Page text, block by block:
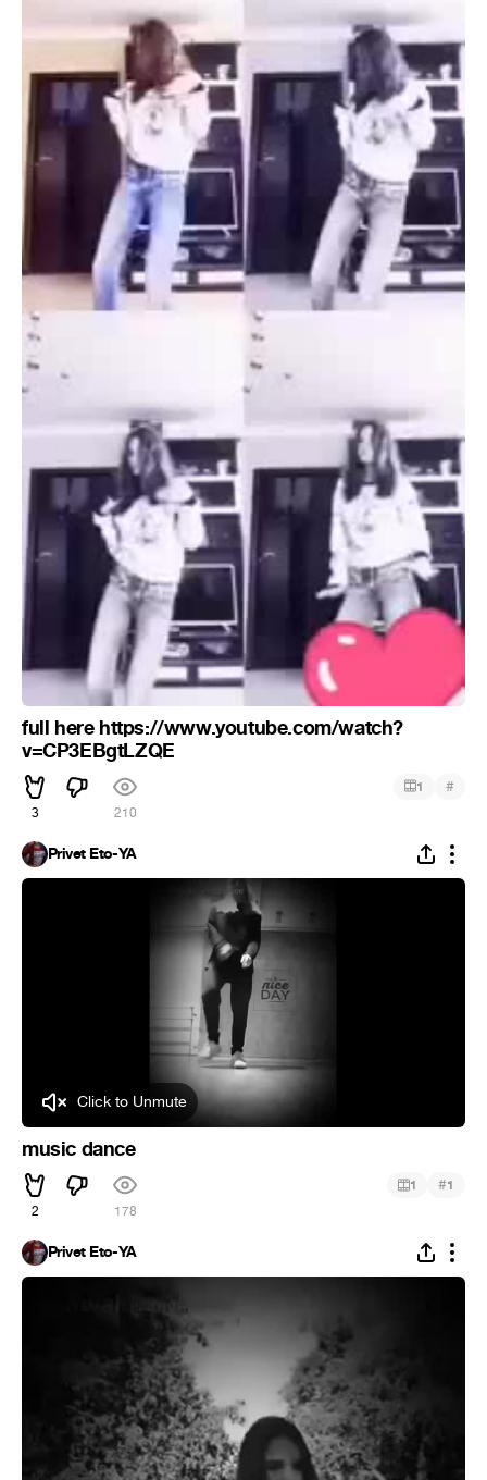
full here https://www.youtube.com/watch?
v=CP3EBgtLZQE
3 210
1 #
Privet Eto-YA
Click to Unmute
music dance
2 178
1 #1
Privet Eto-YA